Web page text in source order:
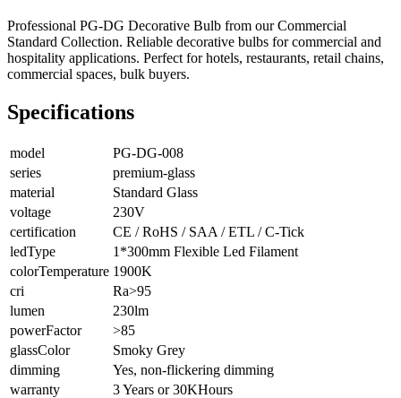
Professional PG-DG Decorative Bulb from our Commercial
Standard Collection. Reliable decorative bulbs for commercial and
hospitality applications. Perfect for hotels, restaurants, retail chains,
commercial spaces, bulk buyers.
Specifications
model
PG-DG-008
series
premium-glass
material
Standard Glass
voltage
230V
certification
CE / RoHS / SAA / ETL / C-Tick
ledType
1*300mm Flexible Led Filament
colorTemperature 1900K
cri
Ra>95
lumen
230lm
powerFactor
>85
glassColor
Smoky Grey
dimming
Yes, non-flickering dimming
warranty
3 Years or 30KHours